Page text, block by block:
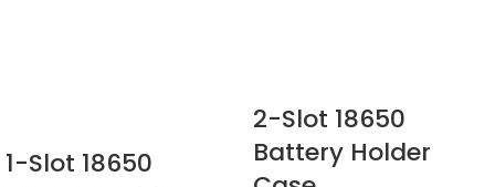
1-Slot 18650
2-Slot 18650
Battery Holder